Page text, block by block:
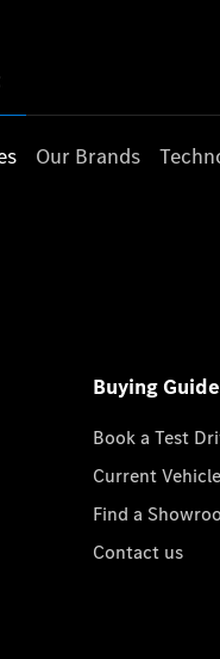
Our Brands
Buying Guide
Book a Test
Current
Find a
Contact us